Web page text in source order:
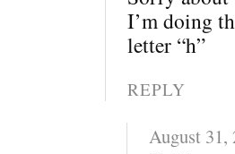
I’m doing
letter “h”
REPLY
August 31,